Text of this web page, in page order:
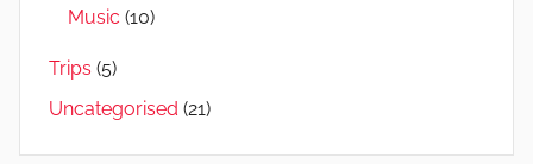
Music (10)
Trips (5)
Uncategorised (21)